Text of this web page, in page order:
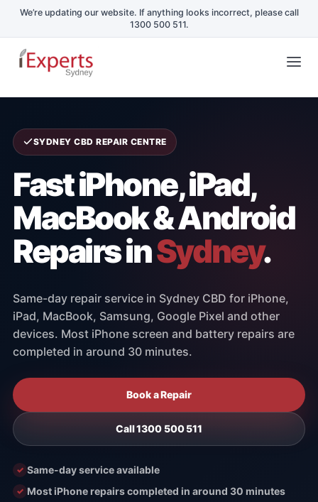
Skip
content
Schools & Business
Repair Blog
Book a Repair
Contact / Location
SYDNEY CBD REPAIR CENTRE
Fast iPhone, iPad,
MacBook & Android
Repairs inSydney.
Same-day repair service in Sydney CBD for iPhone,
iPad, MacBook, Samsung, Google Pixel and other
devices. Most iPhone screen and battery repairs are
completed in around 30 minutes.
Book a Repair
Call 1300 500 511
Same-day service available
Most iPhone repairs completed in around 30 minutes